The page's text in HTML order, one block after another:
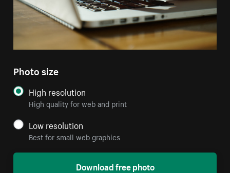
Photo size
High resolution
High quality for web and print
Low resolution
Best for small web graphics
Download free photo